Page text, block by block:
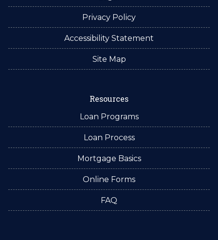
Privacy Policy
Accessibility Statement
Site Map
Resources
Loan Programs
Loan Process
Mortgage Basics
Online Forms
FAQ